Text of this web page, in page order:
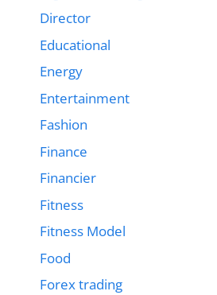
Director
Educational
Energy
Entertainment
Fashion
Finance
Financier
Fitness
Fitness Model
Food
Forex trading